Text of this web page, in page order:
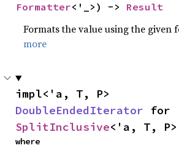
Formatter<'_>) -> Result
Formats the value using the given
more
DoubleEndedIterator
SplitInclusive<'a, T, P>
where